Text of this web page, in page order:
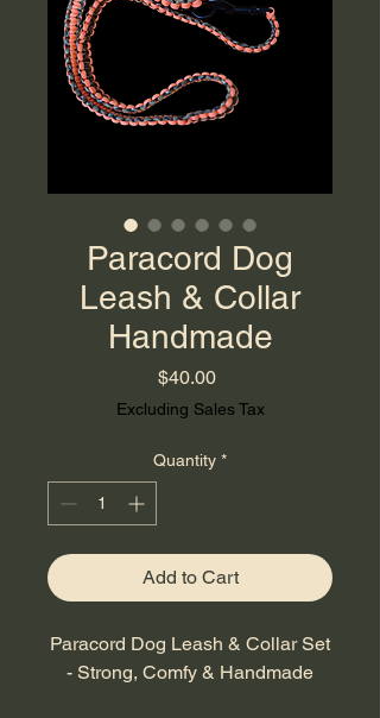
Paracord Dog
Leash & Collar
Handmade
$40.00Price
Excluding Sales Tax
Quantity *
Add to Cart
Paracord Dog Leash & Collar Set
- Strong, Comfy & Handmade